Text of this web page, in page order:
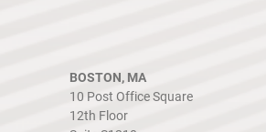
BOSTON, MA
10 Post Office Square
12th Floor